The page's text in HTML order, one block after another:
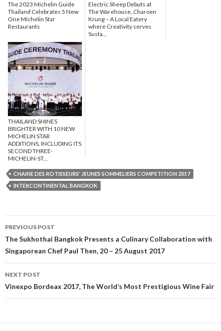
The 2023 Michelin Guide
Thailand Celebrates 5 New
One Michelin Star
Restaurants
Electric Sheep Debuts at
The Warehouse, Charoen
Krung – A Local Eatery
where Creativity serves
Susta...
THAILAND SHINES
BRIGHTER WITH 10 NEW
MICHELIN STAR
ADDITIONS, INCLUDING ITS
SECOND THREE-
MICHELIN-ST...
CHAINE DES ROTISSEURS' JEUNES SOMMELIERS COMPETITION 2017
INTERCONTINENTAL BANGKOK
Post navigation
PREVIOUS POST
The Sukhothai Bangkok Presents a Culinary Collaboration with
Singaporean Chef Paul Then, 20 – 25 August 2017
NEXT POST
Vinexpo Bordeax 2017, The World’s Most Prestigious Wine Fair